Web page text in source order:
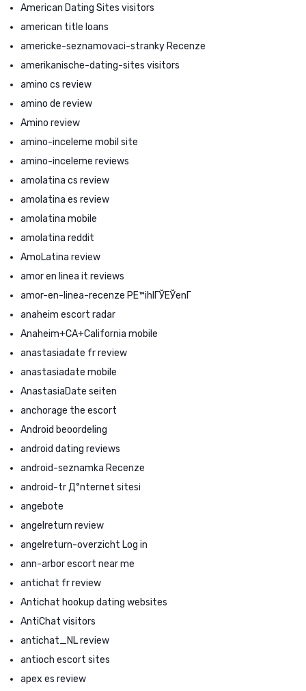
American Dating Sites visitors
american title loans
americke-seznamovaci-stranky Recenze
amerikanische-dating-sites visitors
amino cs review
amino de review
Amino review
amino-inceleme mobil site
amino-inceleme reviews
amolatina cs review
amolatina es review
amolatina mobile
amolatina reddit
AmoLatina review
amor en linea it reviews
amor-en-linea-recenze PЕ™ihlГЎЕЎenГ­
anaheim escort radar
Anaheim+CA+California mobile
anastasiadate fr review
anastasiadate mobile
AnastasiaDate seiten
anchorage the escort
Android beoordeling
android dating reviews
android-seznamka Recenze
android-tr Д°nternet sitesi
angebote
angelreturn review
angelreturn-overzicht Log in
ann-arbor escort near me
antichat fr review
Antichat hookup dating websites
AntiChat visitors
antichat_NL review
antioch escort sites
apex es review